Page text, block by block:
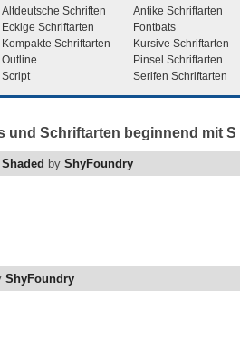
Altdeutsche Schriften Antike Schriftarten
Eckige Schriftarten Fontbats
Kompakte Schriftarten Kursive Schriftarten
Outline Pinsel Schriftarten
Script Serifen Schriftarten
und Schriftarten beginnend mit S
by ShyFoundry
ShyFoundry